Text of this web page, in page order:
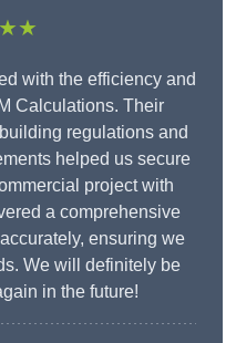
with the efficiency and
Calculations. Their
regulations and
helped us secure
project with
a comprehensive
ensuring we
We will definitely be
in the future!